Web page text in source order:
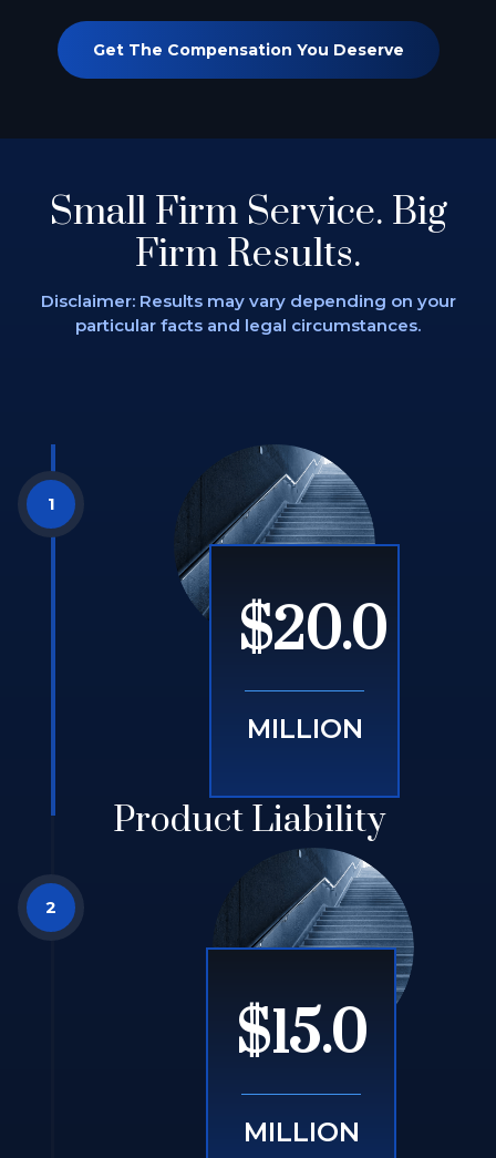
Get The Compensation You Deserve
Small Firm Service. Big
Firm Results.
Disclaimer: Results may vary depending on your
particular facts and legal circumstances.
$20.0
MILLION
Product Liability
$15.0
MILLION